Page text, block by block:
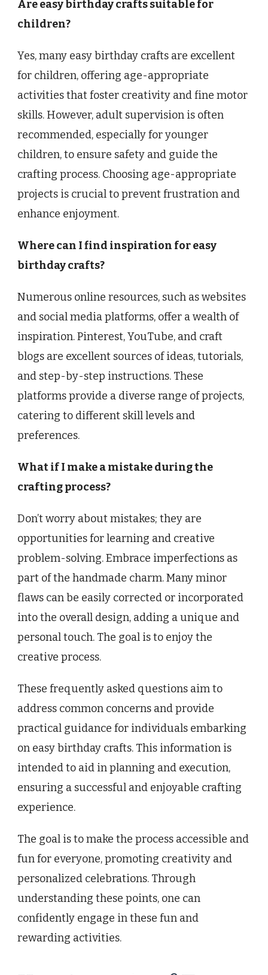
Are easy birthday crafts suitable for
children?
Yes, many easy birthday crafts are excellent
for children, offering age-appropriate
activities that foster creativity and fine motor
skills. However, adult supervision is often
recommended, especially for younger
children, to ensure safety and guide the
crafting process. Choosing age-appropriate
projects is crucial to prevent frustration and
enhance enjoyment.
Where can I find inspiration for easy
birthday crafts?
Numerous online resources, such as websites
and social media platforms, offer a wealth of
inspiration. Pinterest, YouTube, and craft
blogs are excellent sources of ideas, tutorials,
and step-by-step instructions. These
platforms provide a diverse range of projects,
catering to different skill levels and
preferences.
What if I make a mistake during the
crafting process?
Don’t worry about mistakes; they are
opportunities for learning and creative
problem-solving. Embrace imperfections as
part of the handmade charm. Many minor
flaws can be easily corrected or incorporated
into the overall design, adding a unique and
personal touch. The goal is to enjoy the
creative process.
These frequently asked questions aim to
address common concerns and provide
practical guidance for individuals embarking
on easy birthday crafts. This information is
intended to aid in planning and execution,
ensuring a successful and enjoyable crafting
experience.
The goal is to make the process accessible and
fun for everyone, promoting creativity and
personalized celebrations. Through
understanding these points, one can
confidently engage in these fun and
rewarding activities.